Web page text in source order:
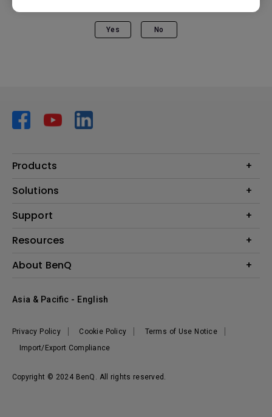
Yes No
Products
Projector
Lighting
Speaker
Solutions
AQCOLOR
Education
Support
Contact Us
Warranty Information
Resources
Create Big Screen Cinema in Your Small Apartment
About BenQ
The Brand
Sustainability
Copyright © 2024 BenQ. All rights reserved.
Privacy Policy Cookie Policy
Terms of Use Notice
Import/Export Compliance
Asia & Pacific - English